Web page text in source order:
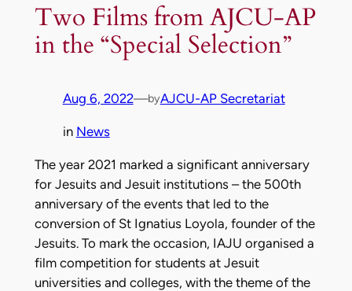
Two Films from AJCU-AP
in the “Special Selection”
Aug 6, 2022—byAJCU-AP Secretariat
in News
The year 2021 marked a significant anniversary
for Jesuits and Jesuit institutions – the 500th
anniversary of the events that led to the
conversion of St Ignatius Loyola, founder of the
Jesuits. To mark the occasion, IAJU organised a
film competition for students at Jesuit
universities and colleges, with the theme of the